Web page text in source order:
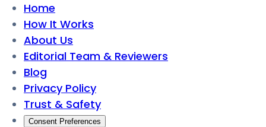
Home
How It Works
About Us
Editorial Team & Reviewers
Blog
Privacy Policy
Trust & Safety
Consent Preferences